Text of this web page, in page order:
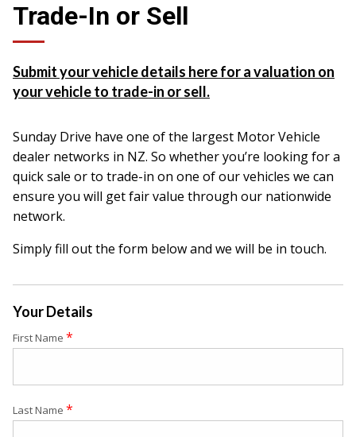
Trade-In or Sell
Submit your vehicle details here for a valuation on
your vehicle to trade-in or sell.
Sunday Drive have one of the largest Motor Vehicle
dealer networks in NZ. So whether you’re looking for a
quick sale or to trade-in on one of our vehicles we can
ensure you will get fair value through our nationwide
network.
Simply fill out the form below and we will be in touch.
Your Details
First Name *
Last Name *